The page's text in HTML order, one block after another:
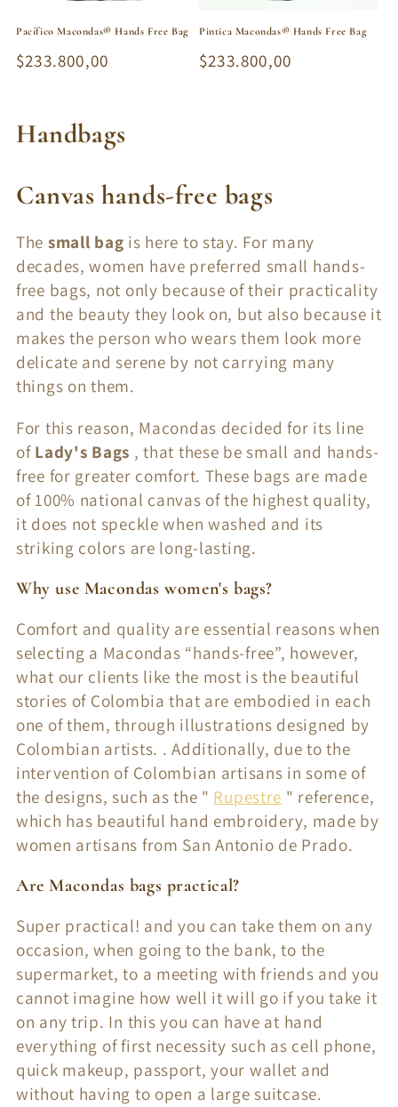
Pacífico Macondas® Hands Free Bag
Regular
$233.800,00
Pintica Macondas® Hands Free Bag
Regular
$233.800,00
C
l
l
e
c
t
i
n
:
Handbags
Canvas hands-free bags
The small bag is here to stay. For many
decades, women have preferred small hands-
free bags, not only because of their practicality
and the beauty they look on, but also because it
makes the person who wears them look more
delicate and serene by not carrying many
things on them.
For this reason, Macondas decided for its line
ofLady's Bags , that these be small and hands-
free for greater comfort. These bags are made
of 100% national canvas of the highest quality,
it does not speckle when washed and its
striking colors are long-lasting.
Why use Macondas women's bags?
Comfort and quality are essential reasons when
selecting a Macondas “hands-free”, however,
what our clients like the most is the beautiful
stories of Colombia that are embodied in each
one of them, through illustrations designed by
Colombian artists. . Additionally, due to the
intervention of Colombian artisans in some of
the designs, such as the " Rupestre " reference,
which has beautiful hand embroidery, made by
women artisans from San Antonio de Prado.
Are Macondas bags practical?
Super practical! and you can take them on any
occasion, when going to the bank, to the
supermarket, to a meeting with friends and you
cannot imagine how well it will go if you take it
on any trip. In this you can have at hand
everything of first necessity such as cell phone,
quick makeup, passport, your wallet and
without having to open a large suitcase.